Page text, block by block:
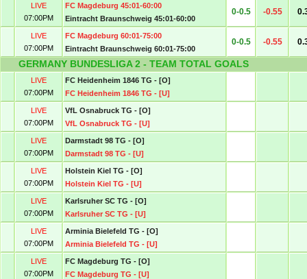
LIVE
07:00PM
FC Magdeburg 45:01-60:00
Eintracht Braunschweig 45:01-60:00
0-0.5 -0.55
LIVE
07:00PM
FC Magdeburg 60:01-75:00
Eintracht Braunschweig 60:01-75:00
0-0.5 -0.55
GERMANY BUNDESLIGA 2 - TEAM TOTAL GOALS
LIVE
07:00PM
FC Heidenheim 1846 TG - [O]
FC Heidenheim 1846 TG - [U]
LIVE
07:00PM
VfL Osnabruck TG - [O]
VfL Osnabruck TG - [U]
LIVE
07:00PM
Darmstadt 98 TG - [O]
Darmstadt 98 TG - [U]
LIVE
07:00PM
Holstein Kiel TG - [O]
Holstein Kiel TG - [U]
LIVE
07:00PM
Karlsruher SC TG - [O]
Karlsruher SC TG - [U]
LIVE
07:00PM
Arminia Bielefeld TG - [O]
Arminia Bielefeld TG - [U]
LIVE
07:00PM
FC Magdeburg TG - [O]
FC Magdeburg TG - [U]